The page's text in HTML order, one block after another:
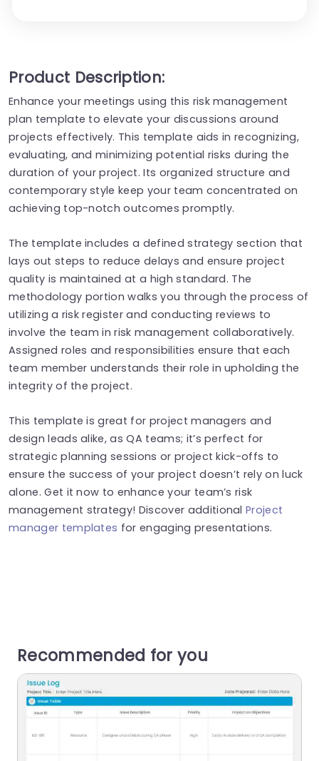
Product Description:
Enhance your meetings using this risk management
plan template to elevate your discussions around
projects effectively. This template aids in recognizing,
evaluating, and minimizing potential risks during the
duration of your project. Its organized structure and
contemporary style keep your team concentrated on
achieving top-notch outcomes promptly.
The template includes a defined strategy section that
lays out steps to reduce delays and ensure project
quality is maintained at a high standard. The
methodology portion walks you through the process of
utilizing a risk register and conducting reviews to
involve the team in risk management collaboratively.
Assigned roles and responsibilities ensure that each
team member understands their role in upholding the
integrity of the project.
This template is great for project managers and
design leads alike, as QA teams; it’s perfect for
strategic planning sessions or project kick-offs to
ensure the success of your project doesn’t rely on luck
alone. Get it now to enhance your team’s risk
management strategy! Discover additionalProject
manager templates for engaging presentations.
Recommended for you